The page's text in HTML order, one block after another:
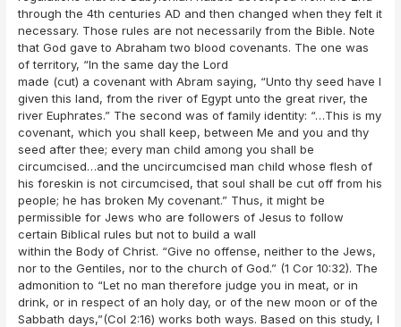
through the 4th centuries AD and then changed when they felt it
necessary. Those rules are not necessarily from the Bible. Note
that God gave to Abraham two blood covenants. The one was
of territory, “In the same day the Lord
made (cut) a covenant with Abram saying, “Unto thy seed have I
given this land, from the river of Egypt unto the great river, the
river Euphrates.” The second was of family identity: “…This is my
covenant, which you shall keep, between Me and you and thy
seed after thee; every man child among you shall be
circumcised…and the uncircumcised man child whose flesh of
his foreskin is not circumcised, that soul shall be cut off from his
people; he has broken My covenant.” Thus, it might be
permissible for Jews who are followers of Jesus to follow
certain Biblical rules but not to build a wall
within the Body of Christ. “Give no offense, neither to the Jews,
nor to the Gentiles, nor to the church of God.” (1 Cor 10:32). The
admonition to “Let no man therefore judge you in meat, or in
drink, or in respect of an holy day, or of the new moon or of the
Sabbath days,”(Col 2:16) works both ways. Based on this study, I